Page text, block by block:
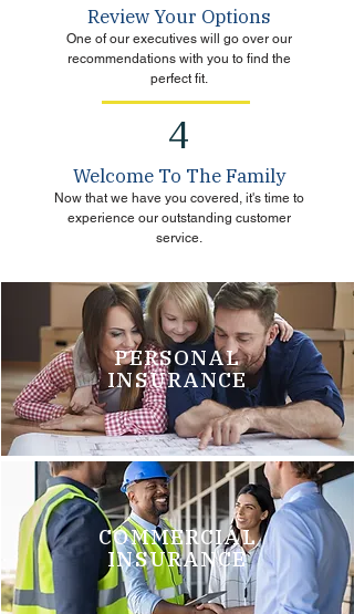
Review Your Options
One of our executives will go over our
recommendations with you to find the
perfect fit.
4
Welcome To The Family
Now that we have you covered, it's time to
experience our outstanding customer
service.
PERSONAL
INSURANCE
COMMERCIAL
INSURANCE